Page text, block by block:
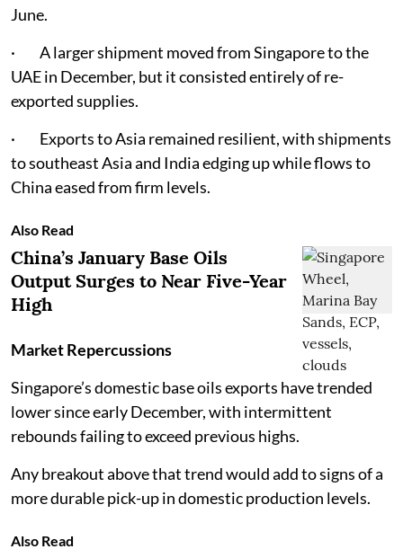
June.
· A larger shipment moved from Singapore to the
UAE in December, but it consisted entirely of re-
exported supplies.
· Exports to Asia remained resilient, with shipments
to southeast Asia and India edging up while flows to
China eased from firm levels.
Also Read
China’s January Base Oils
Output Surges to Near Five-Year
High
Market Repercussions
Singapore’s domestic base oils exports have trended
lower since early December, with intermittent
rebounds failing to exceed previous highs.
Any breakout above that trend would add to signs of a
more durable pick-up in domestic production levels.
Also Read